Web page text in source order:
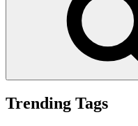
Trending Tags